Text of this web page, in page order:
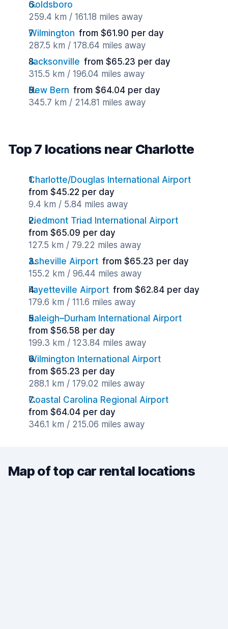
Goldsboro
259.4 km / 161.18 miles away
Wilmington from $61.90 per day
287.5 km / 178.64 miles away
Jacksonville from $65.23 per day
315.5 km / 196.04 miles away
New Bern from $64.04 per day
345.7 km / 214.81 miles away
Top 7 locations near Charlotte
Charlotte/Douglas International Airport
from $45.22 per day
9.4 km / 5.84 miles away
Piedmont Triad International Airport
from $65.09 per day
127.5 km / 79.22 miles away
Asheville Airport from $65.23 per day
155.2 km / 96.44 miles away
Fayetteville Airport from $62.84 per day
179.6 km / 111.6 miles away
Raleigh–Durham International Airport
from $56.58 per day
199.3 km / 123.84 miles away
Wilmington International Airport
from $65.23 per day
288.1 km / 179.02 miles away
Coastal Carolina Regional Airport
from $64.04 per day
346.1 km / 215.06 miles away
Map of top car rental locations